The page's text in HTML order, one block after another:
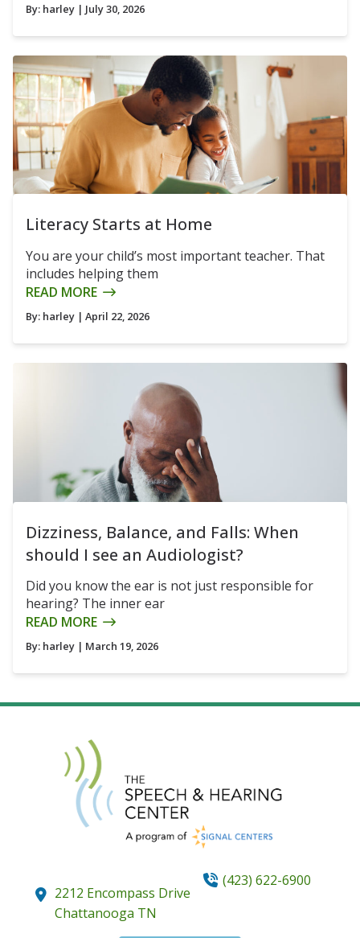
By: harley | July 30, 2026
Literacy Starts at Home
You are your child’s most important teacher. That
includes helping them
READ MORE
By: harley | April 22, 2026
Dizziness, Balance, and Falls: When
should I see an Audiologist?
Did you know the ear is not just responsible for
hearing? The inner ear
READ MORE
By: harley | March 19, 2026
2212 Encompass Drive
Chattanooga TN
(423) 622-6900